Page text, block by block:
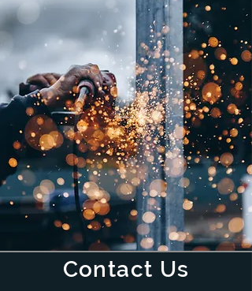
Contact Us